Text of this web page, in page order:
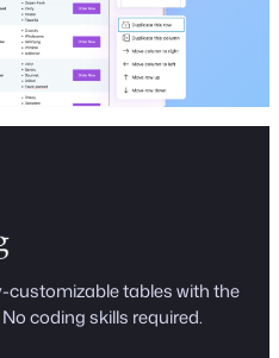
customizable tables with the
coding skills required.